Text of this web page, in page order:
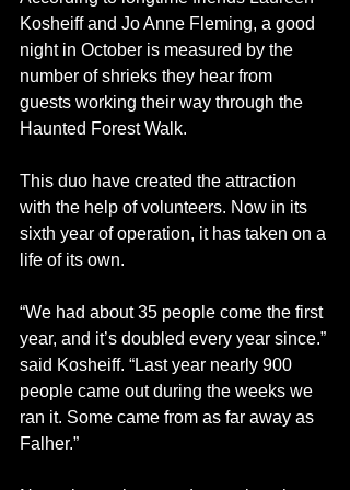
Kosheiff and Jo Anne Fleming, a good
night in October is measured by the
number of shrieks they hear from
guests working their way through the
Haunted Forest Walk.
This duo have created the attraction
with the help of volunteers. Now in its
sixth year of operation, it has taken on a
life of its own.
“We had about 35 people come the first
year, and it’s doubled every year since.”
said Kosheiff. “Last year nearly 900
people came out during the weeks we
ran it. Some came from as far away as
Falher.”